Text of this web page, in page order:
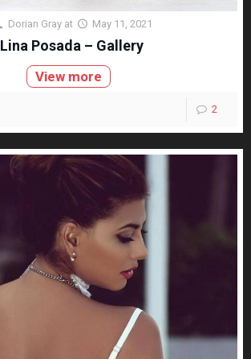
Dorian Gray at May 11, 2021
Lina Posada – Gallery
View more
2